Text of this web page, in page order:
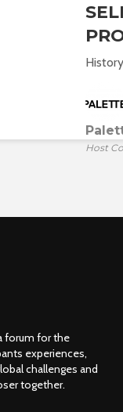
Host
forum for the
experiences,
challenges and
together.